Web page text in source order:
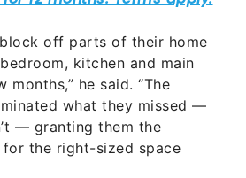
off parts of their home
kitchen and main
he said. “The
what they missed —
— granting them the
the right-sized space